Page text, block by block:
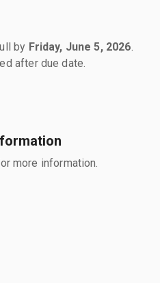
by Friday, June 5, 2026
after due date.
more information.